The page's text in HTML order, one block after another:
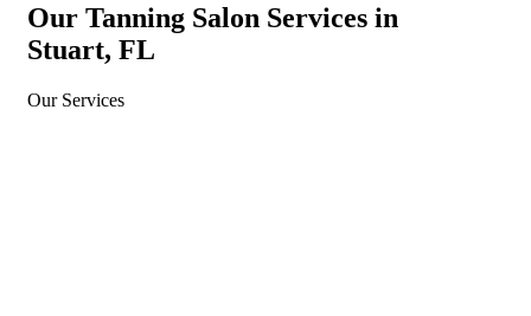
Our Tanning Salon Services in
Stuart, FL
Our Services